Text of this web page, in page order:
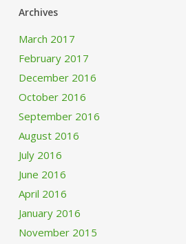
Archives
March 2017
February 2017
December 2016
October 2016
September 2016
August 2016
July 2016
June 2016
April 2016
January 2016
November 2015